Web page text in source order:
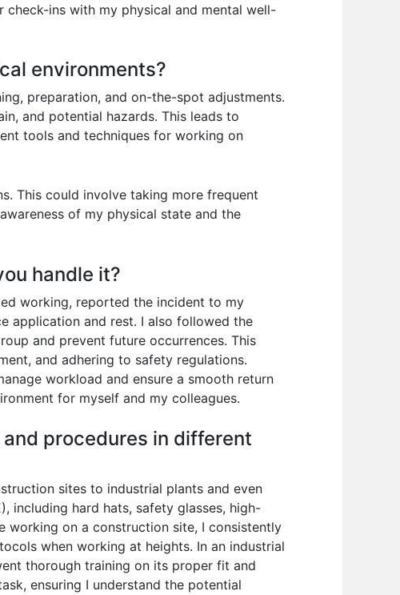
ins with my physical and mental well-
environments?
preparation, and on-the-spot adjustments.
and potential hazards. This leads to
tools and techniques for working on
This could involve taking more frequent
of my physical state and the
handle it?
working, reported the incident to my
application and rest. I also followed the
and prevent future occurrences. This
and adhering to safety regulations.
workload and ensure a smooth return
for myself and my colleagues.
procedures in different
sites to industrial plants and even
including hard hats, safety glasses, high-
working on a construction site, I consistently
when working at heights. In an industrial
thorough training on its proper fit and
ensuring I understand the potential